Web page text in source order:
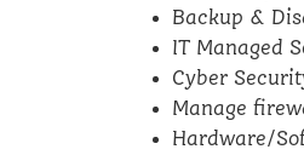
Backup &
IT Managed
Cyber
Manage
Hardware/